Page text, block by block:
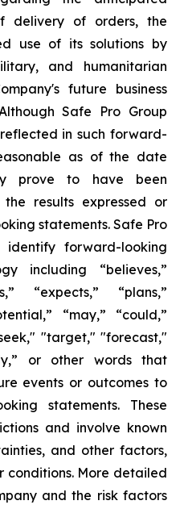
delivery of orders, the
use of its solutions by
and humanitarian
future business
Safe Pro Group
in such forward-
as of the date
prove to have been
results expressed or
statements. Safe Pro
forward-looking
including “believes,”
“expects,” “plans,”
“may,” “could,”
"target," "forecast,"
or other words that
events or outcomes to
statements. These
and involve known
and other factors,
conditions. More detailed
and the risk factors